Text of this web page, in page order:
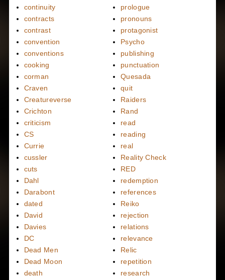
continuity
contracts
contrast
convention
conventions
cooking
corman
Craven
Creatureverse
Crichton
criticism
CS
Currie
cussler
cuts
Dahl
Darabont
dated
David
Davies
DC
Dead Men
Dead Moon
death
prologue
pronouns
protagonist
Psycho
publishing
punctuation
Quesada
quit
Raiders
Rand
read
reading
real
Reality Check
RED
redemption
references
Reiko
rejection
relations
relevance
Relic
repetition
research